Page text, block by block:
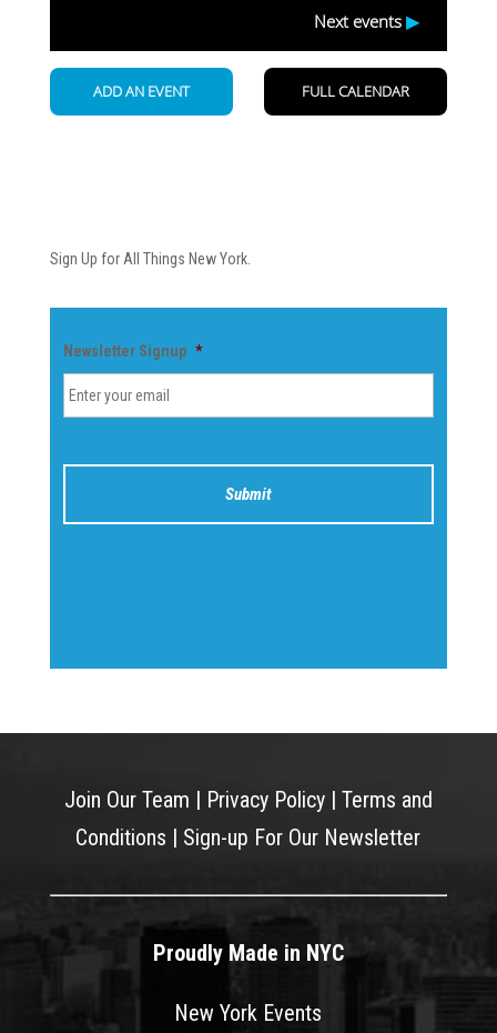
Sign Up for All Things New York.
Newsletter Signup *
Join Our Team | Privacy Policy| Terms and
Conditions | Sign-up For Our Newsletter
Proudly Made in NYC
New York Events